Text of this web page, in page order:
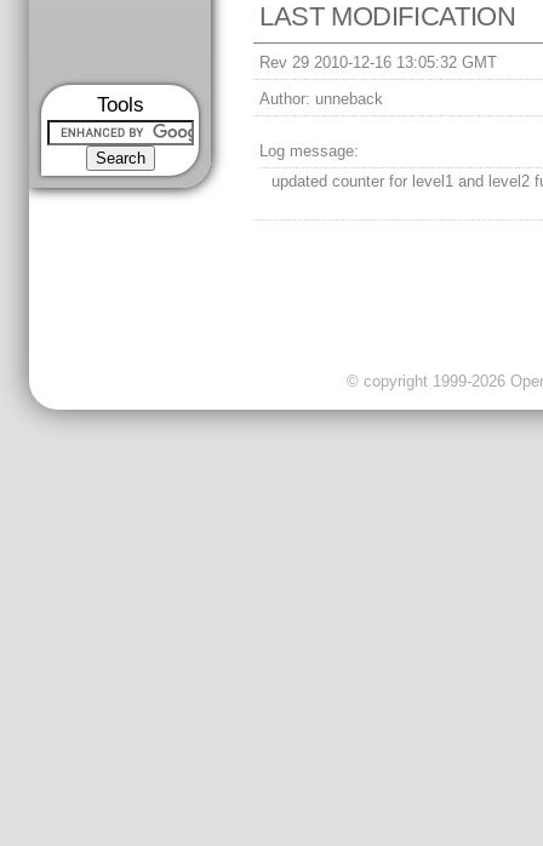
Tools
LAST MODIFICATION
Rev 29 2010-12-16 13:05:32 GMT
Author: unneback
Log message:
updated counter for level1 and level2
© copyright 1999-2026